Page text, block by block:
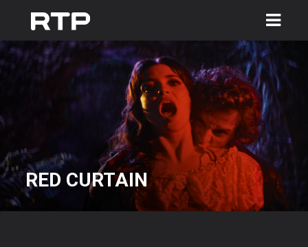
Toggle
navigation
RED CURTAIN